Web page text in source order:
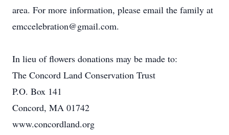
area. For more information, please email the family at
emccelebration@gmail.com.
In lieu of flowers donations may be made to:
The Concord Land Conservation Trust
P.O. Box 141
Concord, MA 01742
www.concordland.org